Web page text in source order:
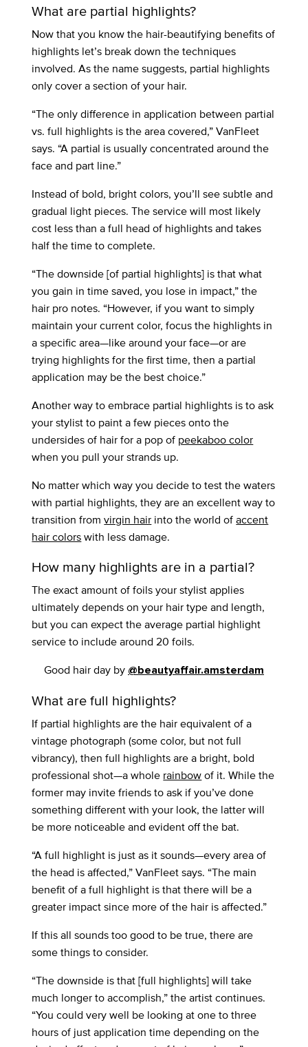
What are partial highlights?
Now that you know the hair-beautifying benefits of
highlights let’s break down the techniques
involved. As the name suggests, partial highlights
only cover a section of your hair.
“The only difference in application between partial
vs. full highlights is the area covered,” VanFleet
says. “A partial is usually concentrated around the
face and part line.”
Instead of bold, bright colors, you’ll see subtle and
gradual light pieces. The service will most likely
cost less than a full head of highlights and takes
half the time to complete.
“The downside [of partial highlights] is that what
you gain in time saved, you lose in impact,” the
hair pro notes. “However, if you want to simply
maintain your current color, focus the highlights in
a specific area—like around your face—or are
trying highlights for the first time, then a partial
application may be the best choice.”
Another way to embrace partial highlights is to ask
your stylist to paint a few pieces onto the
undersides of hair for a pop of peekaboo color
when you pull your strands up.
No matter which way you decide to test the waters
with partial highlights, they are an excellent way to
transition fromvirgin hair into the world ofaccent
hair colorswith less damage.
How many highlights are in a partial?
The exact amount of foils your stylist applies
ultimately depends on your hair type and length,
but you can expect the average partial highlight
service to include around 20 foils.
Good hair day by @beautyaffair.amsterdam
What are full highlights?
If partial highlights are the hair equivalent of a
vintage photograph (some color, but not full
vibrancy), then full highlights are a bright, bold
professional shot—a whole rainbowof it. While the
former may invite friends to ask if you’ve done
something different with your look, the latter will
be more noticeable and evident off the bat.
“A full highlight is just as it sounds—every area of
the head is affected,” VanFleet says. “The main
benefit of a full highlight is that there will be a
greater impact since more of the hair is affected.”
If this all sounds too good to be true, there are
some things to consider.
“The downside is that [full highlights] will take
much longer to accomplish,” the artist continues.
“You could very well be looking at one to three
hours of just application time depending on the